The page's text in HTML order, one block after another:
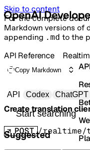
Skip to content
For the complete
Markdown versions of
appending .md to the
Primary navigation
API Codex ChatGPT
Search docs
Suggested
API Reference
Copy Markdown
Create translation
POST /realtime/